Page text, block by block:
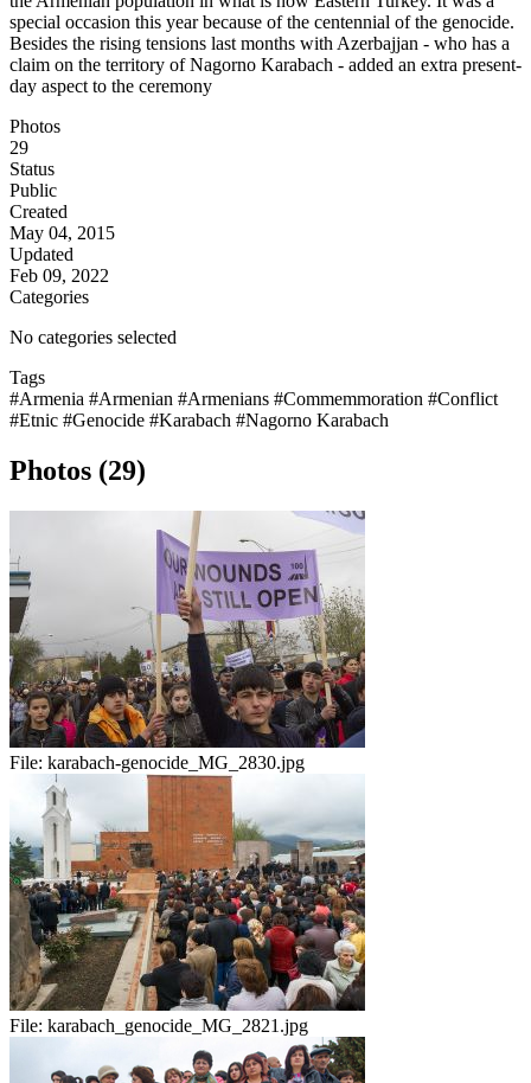
special occasion this year because of the centennial of the genocide.
Besides the rising tensions last months with Azerbajjan - who has a
claim on the territory of Nagorno Karabach - added an extra present-
day aspect to the ceremony
Photos
29
Status
Public
Created
May 04, 2015
Updated
Feb 09, 2022
Categories
No categories selected
Tags
#Armenia #Armenian #Armenians #Commemmoration #Conflict
#Etnic #Genocide #Karabach #Nagorno Karabach
Photos (29)
File: karabach-genocide_MG_2830.jpg
File: karabach_genocide_MG_2821.jpg